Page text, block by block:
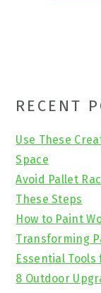
Primary
Sidebar
RECENT
Use These
Space
Avoid Pallet
These Steps
How to Paint
Transforming
Essential Tools
8 Outdoor